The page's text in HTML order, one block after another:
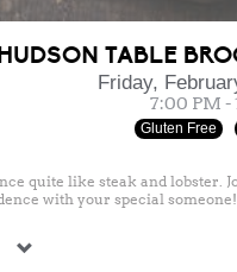
TABLE
Friday,
7:00 PM -
Gluten Free
quite like steak and lobster.
with your special someone!